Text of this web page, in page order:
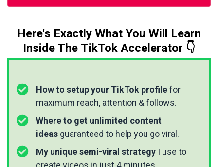
Here's Exactly What You Will Learn
Inside The TikTok Accelerator 👇
How to setup your TikTok profilefor
maximum reach, attention & follows.
Where to get unlimited content
ideas guaranteed to help you go viral.
My unique semi-viral strategy I use to
create videos in just 4 minutes.